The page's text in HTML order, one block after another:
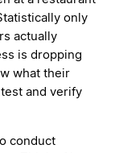
only
actually
is dropping
what their
and verify
conduct